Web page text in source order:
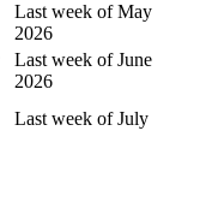
Last week of May
2026
Last week of June
2026
Last week of July